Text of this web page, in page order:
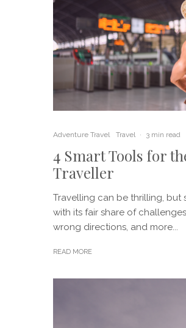
Adventure Travel Travel · 3 min read
4 Smart Tools for
Traveller
Travelling can be thrilling, but
with its fair share of
wrong directions, and more...
READ MORE